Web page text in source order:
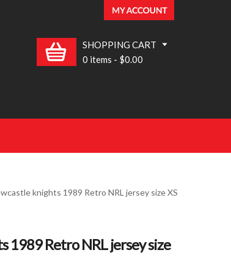
SHOPPING CART
0 items - $0.00
knights 1989 Retro NRL jersey size XS
1989 Retro NRL jersey size